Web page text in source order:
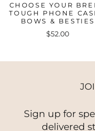
CHOOSE YOUR
TOUGH PHONE
BOWS & BESTIES
$52.00
Sign up for
delivered